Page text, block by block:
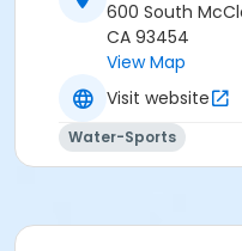
600 South
CA 93454
View Map
Visit website
Water-Sports